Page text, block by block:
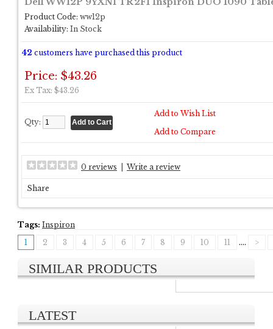
Product Code: ww12p
Availability: In Stock
42 customers have purchased this product
Price: $43.26
Ex Tax: $43.26
Qty:
Add to Wish List
Add to Compare
0 reviews Write a review
Share
Tags: Inspiron
1
2 3 4 5 6 7 8 9 10 11 .... >
SIMILAR PRODUCTS
LATEST